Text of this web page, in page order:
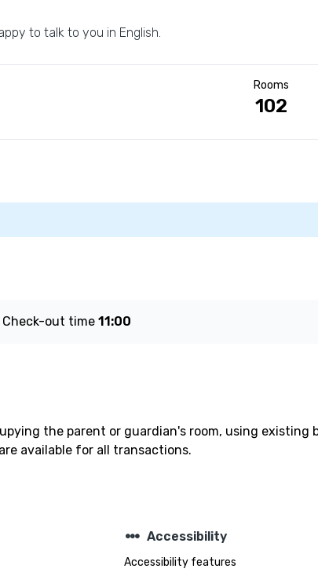
to talk to you in English.
Rooms
102
Check-out time 11:00
the parent or guardian's room, using existing
available for all transactions.
steppers Accessibility
Accessibility features